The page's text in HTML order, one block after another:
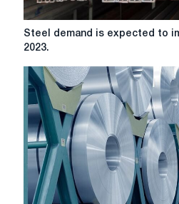
Steel
demand
expected
to
improve
by
2.3%
in
2023.
Steel demand is expected to
2023.